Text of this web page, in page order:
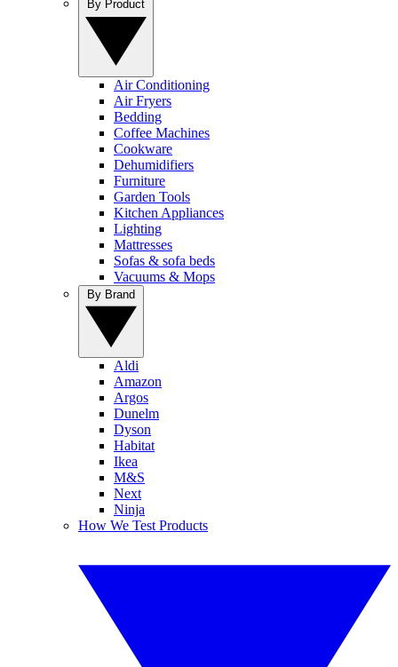
Air Conditioning
Air Fryers
Bedding
Coffee Machines
Cookware
Dehumidifiers
Furniture
Garden Tools
Kitchen Appliances
Lighting
Mattresses
Sofas & sofa beds
Vacuums & Mops
Aldi
Amazon
Argos
Dunelm
Dyson
Habitat
Ikea
M&S
Next
Ninja
How We Test Products